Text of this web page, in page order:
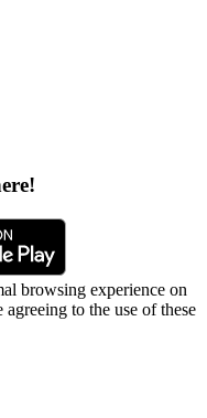
!
browsing experience on
to the use of these